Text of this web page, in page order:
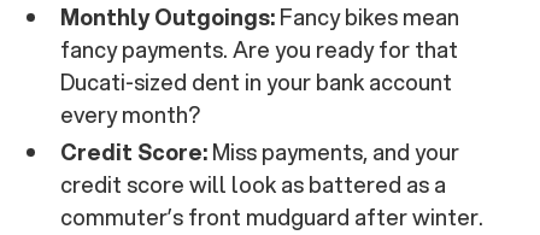
Monthly Outgoings:Fancy bikes mean
fancy payments. Are you ready for that
Ducati-sized dent in your bank account
every month?
Credit Score:Miss payments, and your
credit score will look as battered as a
commuter’s front mudguard after winter.